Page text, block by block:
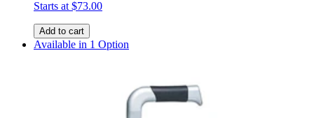
Starts at $73.00
Add to cart
Available in 1 Option